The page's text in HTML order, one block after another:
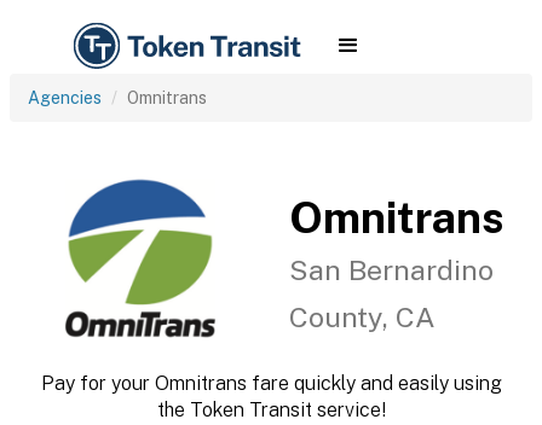
Agencies Omnitrans
Omnitrans
San Bernardino
County, CA
Pay for your Omnitrans fare quickly and easily using
the Token Transit service!